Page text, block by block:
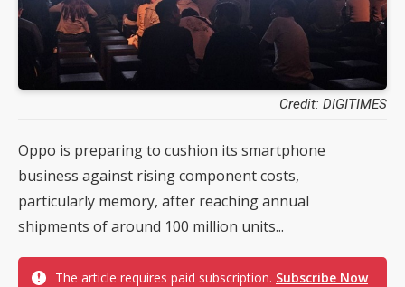
Credit: DIGITIMES
Oppo is preparing to cushion its smartphone
business against rising component costs,
particularly memory, after reaching annual
shipments of around 100 million units...
The article requires paid subscription. Subscribe Now